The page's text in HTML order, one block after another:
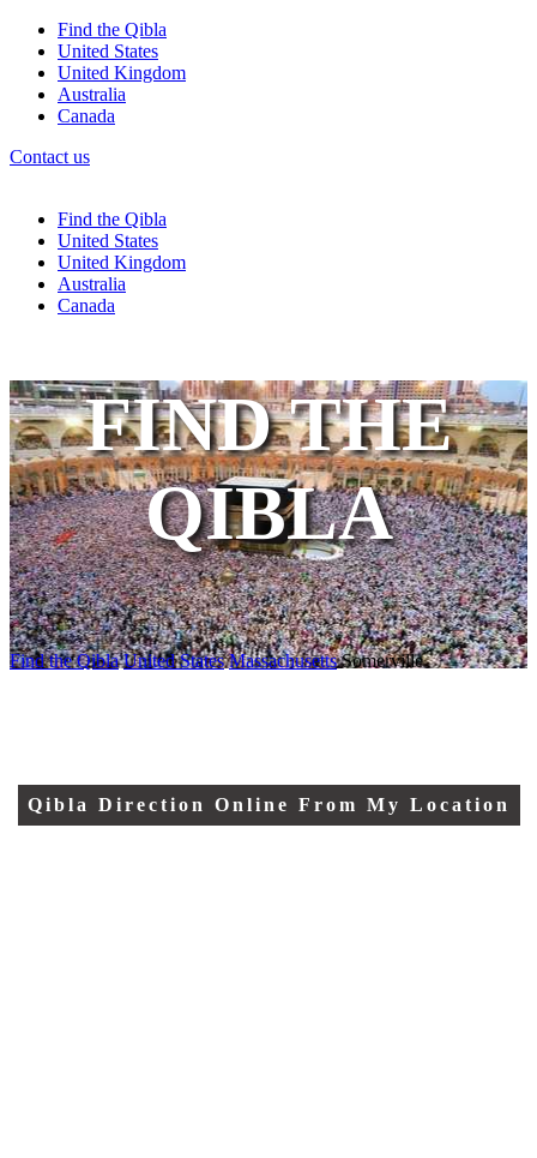
Find the Qibla
United States
United Kingdom
Australia
Canada
Contact us
Find the Qibla
United States
United Kingdom
Australia
Canada
FIND THE
QIBLA
Qibla Direction Online From My Location
Find the Qibla United States Massachusetts Somerville